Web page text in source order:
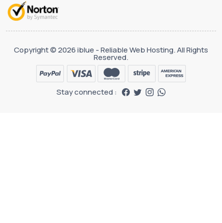
Copyright © 2026 iblue - Reliable Web Hosting. All Rights
Reserved.
Stay connected :